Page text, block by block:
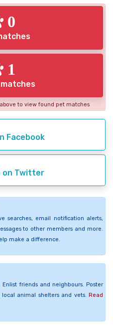
0
1
to view found pet matches
Facebook
on Twitter
searches, email notification alerts,
to other members and more.
make a difference.
friends and neighbours. Poster
animal shelters and vets. Read